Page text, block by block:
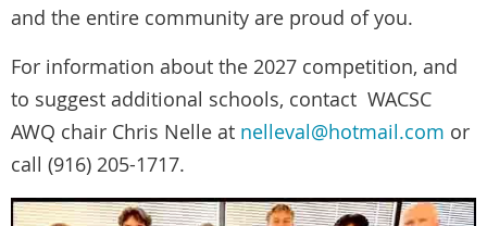
and the entire community are proud of you.
For information about the 2027 competition, and
to suggest additional schools, contact WACSC
AWQ chair Chris Nelle at nelleval@hotmail.com or
call (916) 205-1717.